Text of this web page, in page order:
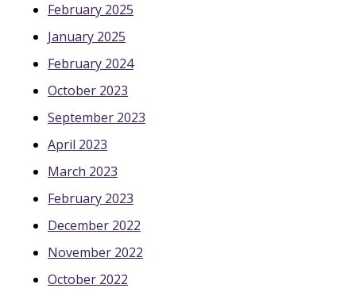
February 2025
January 2025
February 2024
October 2023
September 2023
April 2023
March 2023
February 2023
December 2022
November 2022
October 2022